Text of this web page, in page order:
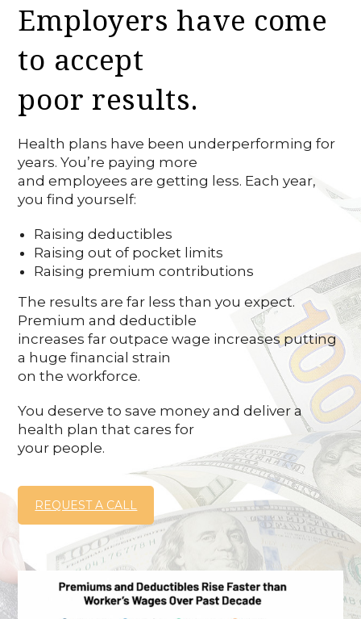
Employers have come
to accept
poor results.
Health plans have been underperforming for
years. You’re paying more
and employees are getting less. Each year,
you find yourself:
Raising deductibles
Raising out of pocket limits
Raising premium contributions
The results are far less than you expect.
Premium and deductible
increases far outpace wage increases putting
a huge financial strain
on the workforce.
You deserve to save money and deliver a
health plan that cares for
your people.
REQUEST A CALL